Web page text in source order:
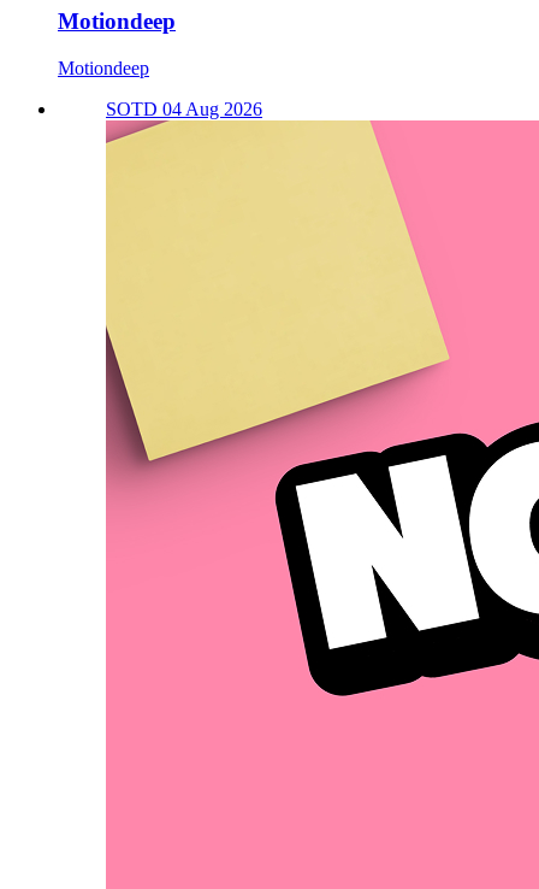
Motiondeep
Motiondeep
SOTD 04 Aug 2026